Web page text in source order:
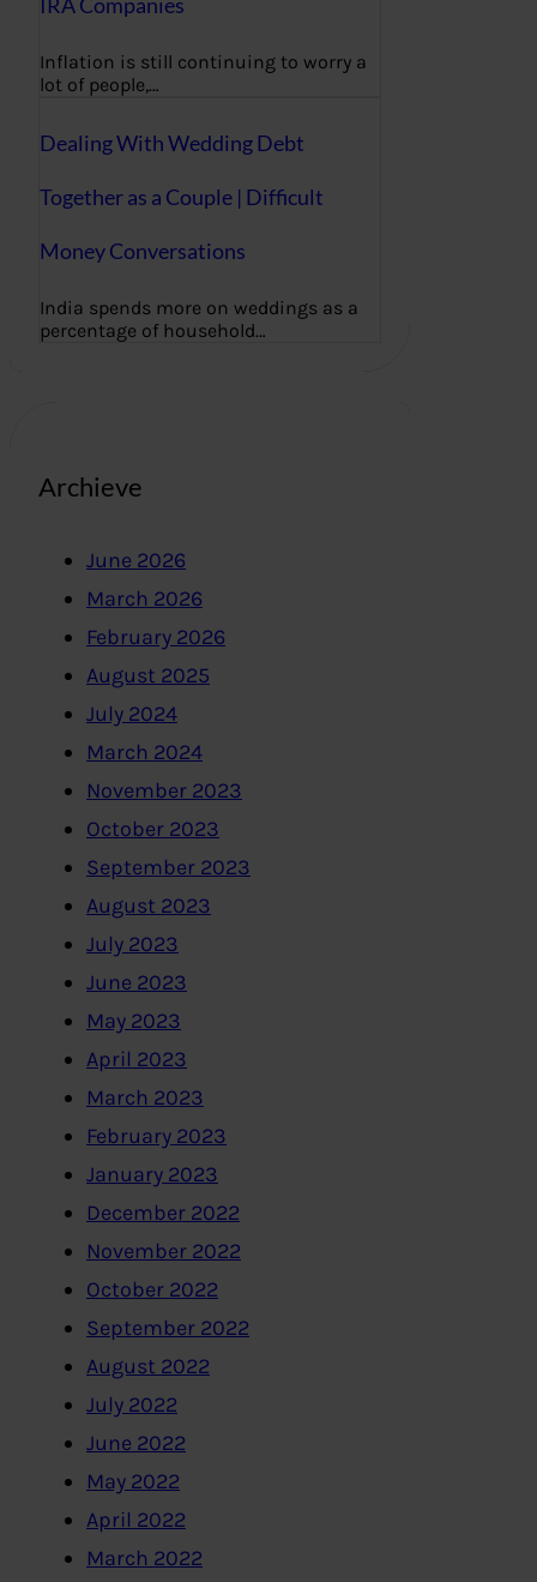
Inflation is still continuing to worry a
lot of people,…
Dealing With Wedding Debt
Together as a Couple | Difficult
Money Conversations
India spends more on weddings as a
percentage of household…
Archieve
June 2026
March 2026
February 2026
August 2025
July 2024
March 2024
November 2023
October 2023
September 2023
August 2023
July 2023
June 2023
May 2023
April 2023
March 2023
February 2023
January 2023
December 2022
November 2022
October 2022
September 2022
August 2022
July 2022
June 2022
May 2022
April 2022
March 2022